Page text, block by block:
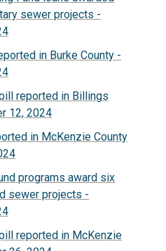
sewer projects -
in Burke County -
reported in Billings
12, 2024
in McKenzie County
programs award six
sewer projects -
reported in McKenzie